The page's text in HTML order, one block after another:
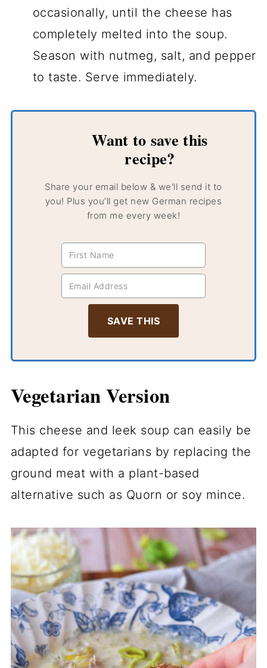
occasionally, until the cheese has
completely melted into the soup.
Season with nutmeg, salt, and pepper
to taste. Serve immediately.
Want to save this
recipe?
Share your email below & we'll send it to
you! Plus you’ll get new German recipes
from me every week!
Vegetarian Version
This cheese and leek soup can easily be
adapted for vegetarians by replacing the
ground meat with a plant-based
alternative such as Quorn or soy mince.